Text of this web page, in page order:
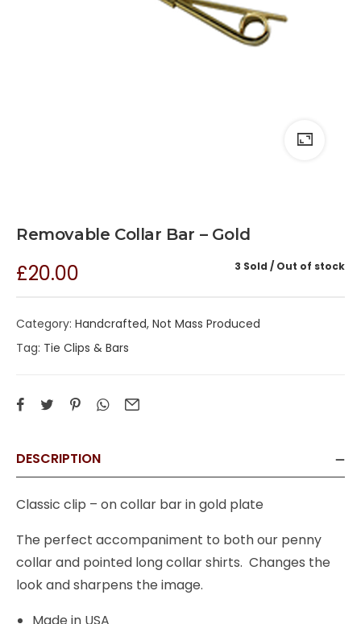
Removable Collar Bar – Gold
3 Sold Out of stock
£20.00
Category: Handcrafted, Not Mass Produced
Tag: Tie Clips & Bars
DESCRIPTION
Classic clip – on collar bar in gold plate
The perfect accompaniment to both our penny
collar and pointed long collar shirts. Changes the
look and sharpens the image.
Made in USA